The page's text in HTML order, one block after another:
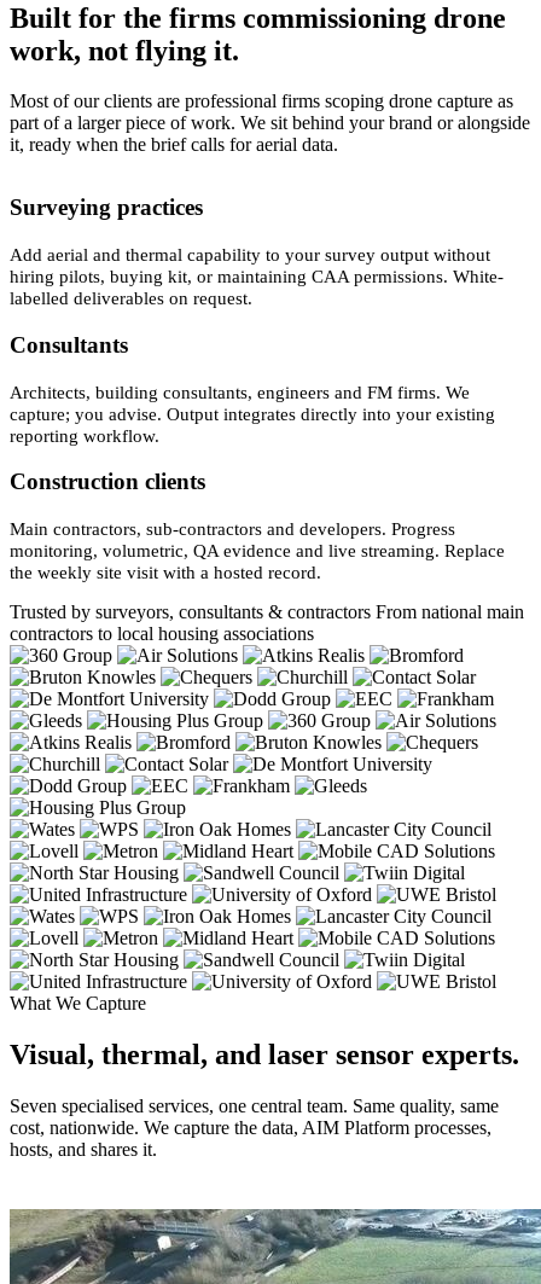
Built for the firms commissioning drone
work, not flying it.
Most of our clients are professional firms scoping drone capture as
part of a larger piece of work. We sit behind your brand or alongside
it, ready when the brief calls for aerial data.
Surveying practices
Add aerial and thermal capability to your survey output without
hiring pilots, buying kit, or maintaining CAA permissions. White-
labelled deliverables on request.
Consultants
Architects, building consultants, engineers and FM firms. We
capture; you advise. Output integrates directly into your existing
reporting workflow.
Construction clients
Main contractors, sub-contractors and developers. Progress
monitoring, volumetric, QA evidence and live streaming. Replace
the weekly site visit with a hosted record.
Trusted by surveyors, consultants & contractors From national main
contractors to local housing associations
What We Capture
Visual, thermal, and laser sensor experts.
Seven specialised services, one central team. Same quality, same
cost, nationwide. We capture the data, AIM Platform processes,
hosts, and shares it.